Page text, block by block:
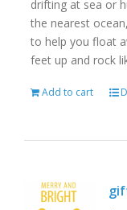
drifting at sea or
the nearest
to help you float
feet up and rock
Add to cart